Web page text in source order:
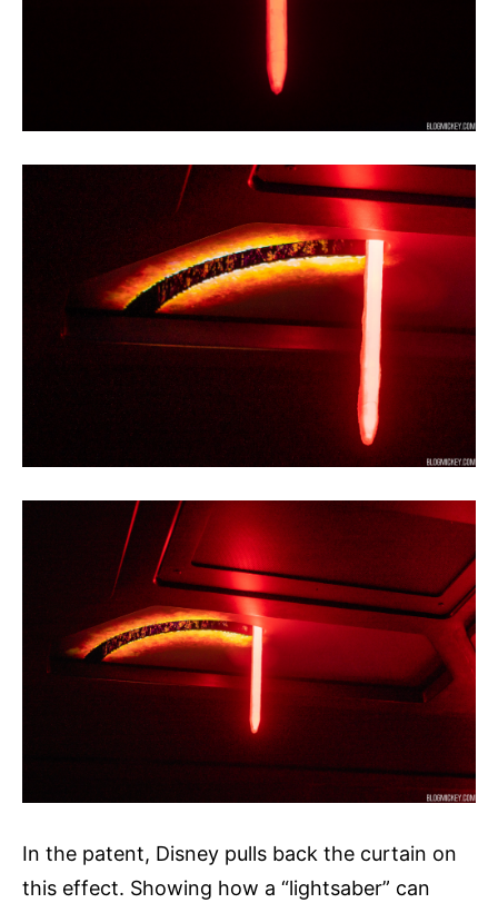
In the patent, Disney pulls back the curtain on
this effect. Showing how a “lightsaber” can